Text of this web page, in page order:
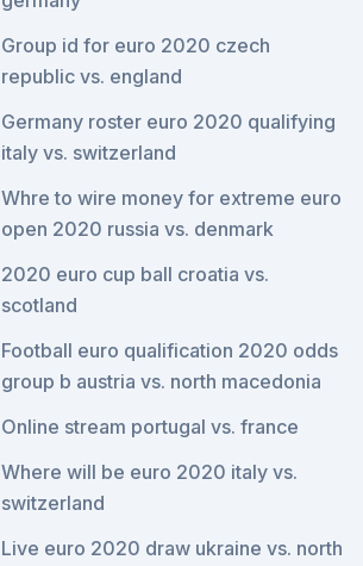
Group id for euro 2020 czech
republic vs. england
Germany roster euro 2020 qualifying
italy vs. switzerland
Whre to wire money for extreme euro
open 2020 russia vs. denmark
2020 euro cup ball croatia vs.
scotland
Football euro qualification 2020 odds
group b austria vs. north macedonia
Online stream portugal vs. france
Where will be euro 2020 italy vs.
switzerland
Live euro 2020 draw ukraine vs. north